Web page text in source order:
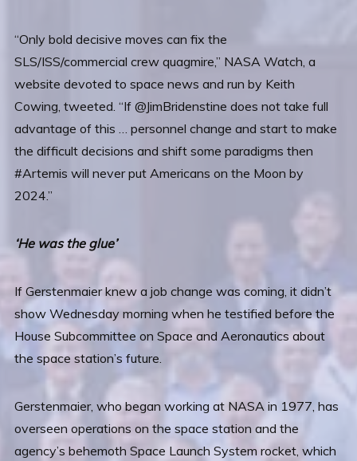
“Only bold decisive moves can fix the
SLS/ISS/commercial crew quagmire,” NASA Watch, a
website devoted to space news and run by Keith
Cowing, tweeted. “If @JimBridenstine does not take full
advantage of this … personnel change and start to make
the difficult decisions and shift some paradigms then
#Artemis will never put Americans on the Moon by
2024.”
‘He was the glue’
If Gerstenmaier knew a job change was coming, it didn’t
show Wednesday morning when he testified before the
House Subcommittee on Space and Aeronautics about
the space station’s future.
Gerstenmaier, who began working at NASA in 1977, has
overseen operations on the space station and the
agency’s behemoth Space Launch System rocket, which